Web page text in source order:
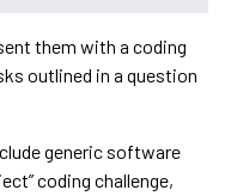
them with a coding
outlined in a question
generic software
coding challenge,